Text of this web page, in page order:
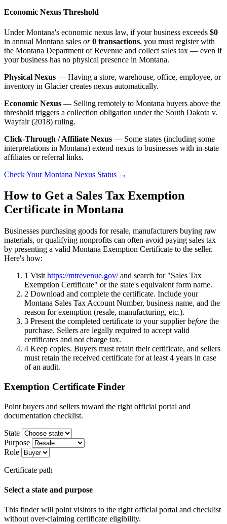
Economic Nexus Threshold
Under Montana's economic nexus law, if your business exceeds $0
in annual Montana sales or 0 transactions, you must register with
the Montana Department of Revenue and collect sales tax — even if
your business has no physical presence in Montana.
Physical Nexus — Having a store, warehouse, office, employee, or
inventory in Glacier creates nexus automatically.
Economic Nexus — Selling remotely to Montana buyers above the
threshold triggers a collection obligation under the South Dakota v.
Wayfair (2018) ruling.
Click-Through / Affiliate Nexus — Some states (including some
interpretations in Montana) extend nexus to businesses with in-state
affiliates or referral links.
Check Your Montana Nexus Status →
How to Get a Sales Tax Exemption
Certificate in Montana
Businesses purchasing goods for resale, manufacturers buying raw
materials, or qualifying nonprofits can often avoid paying sales tax
by presenting a valid Montana Exemption Certificate to the seller.
Here's how:
1 Visit https://mtrevenue.gov/and search for "Sales Tax
Exemption Certificate" or the state's equivalent form name.
2 Download and complete the certificate. Include your
Montana Sales Tax Account Number, business name, and the
reason for exemption (resale, manufacturing, etc.).
3 Present the completed certificate to your supplierbefore the
purchase. Sellers are legally required to accept valid
certificates and not charge tax.
4 Keep copies. Buyers must retain their certificate, and sellers
must retain the received certificate for at least 4 years in case
of an audit.
Exemption Certificate Finder
Point buyers and sellers toward the right official portal and
documentation checklist.
State
Purpose
Role
Certificate path
Select a state and purpose
This finder will point visitors to the right official portal and checklist
without over-claiming certificate eligibility.